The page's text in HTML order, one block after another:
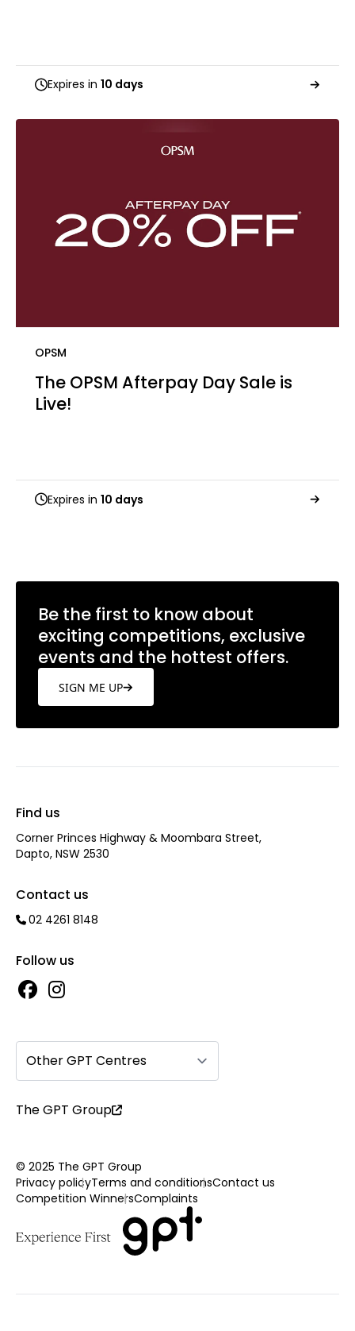
Expires in 10 days
OPSM
The OPSM Afterpay Day Sale is
Live! ​
Expires in 10 days
Be the first to know about
exciting competitions, exclusive
events and the hottest offers.
SIGN ME UP
Find us
Corner Princes Highway & Moombara Street,
Dapto, NSW 2530
Contact us
02 4261 8148
Follow us
Other GPT Centres
The GPT Group
© 2025 The GPT Group
Privacy policyTerms and conditionsContact us
Competition WinnersComplaints